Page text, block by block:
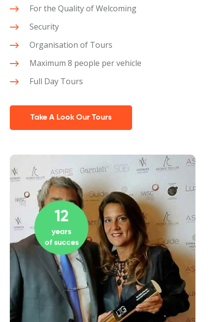
For the Quality of Welcoming
Security
Organisation of Tours
Maximum 8 people per vehicle
Full Day Tours
Take A Look Our Tours
12
years
of succes